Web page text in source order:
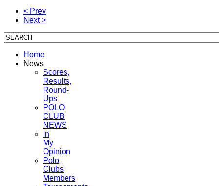
< Prev
Next >
Home
News
Scores,
Results,
Round-
Ups
POLO
CLUB
NEWS
In
My
Opinion
Polo
Clubs
Members